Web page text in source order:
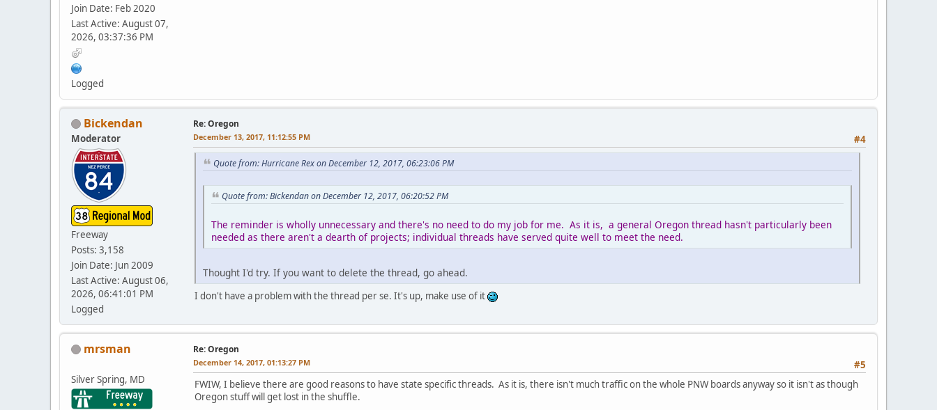
Join Date: Feb 2020
Last Active: August 07,
2026, 03:37:36 PM
Logged
Bickendan
Moderator
Freeway
Posts: 3,158
Join Date: Jun 2009
Last Active: August 06,
2026, 06:41:01 PM
Logged
Re: Oregon
#4
December 13, 2017, 11:12:55 PM
Quote from: Hurricane Rex on December 12, 2017, 06:23:06 PM
Quote from: Bickendan on December 12, 2017, 06:20:52 PM
The reminder is wholly unnecessary and there's no need to do my job for me. As it is, a general Oregon thread hasn't particularly been
needed as there aren't a dearth of projects; individual threads have served quite well to meet the need.
Thought I'd try. If you want to delete the thread, go ahead.
I don't have a problem with the thread per se. It's up, make use of it
mrsman
Silver Spring, MD
Re: Oregon
#5
December 14, 2017, 01:13:27 PM
FWIW, I believe there are good reasons to have state specific threads. As it is, there isn't much traffic on the whole PNW boards anyway so it isn't as though
Oregon stuff will get lost in the shuffle.